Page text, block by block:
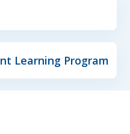
Learning Program